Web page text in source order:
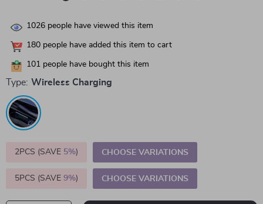
1026 people have viewed this item
180 people have added this item to cart
101 people have bought this item
Type: Wireless Charging
2PCS (SAVE 5%) CHOOSE VARIATIONS
5PCS (SAVE 9%) CHOOSE VARIATIONS